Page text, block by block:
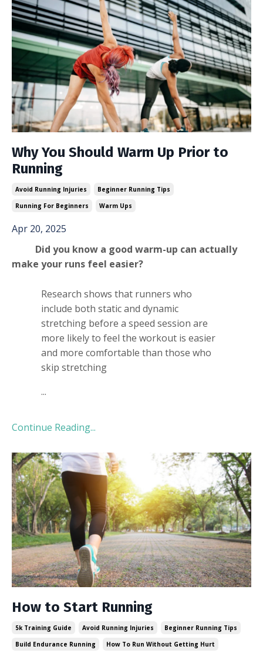
Why You Should Warm Up Prior to
Running
Avoid Running Injuries
Beginner Running Tips
Running For Beginners
Warm Ups
Apr 20, 2025
Did you know a good warm-up can actually
make your runs feel easier?
Research shows that runners who
include both static and dynamic
stretching before a speed session are
more likely to feel the workout is easier
and more comfortable than those who
skip stretching
...
Continue Reading...
How to Start Running
5k Training Guide Avoid Running Injuries
Beginner Running Tips
Build Endurance Running
How To Run Without Getting Hurt